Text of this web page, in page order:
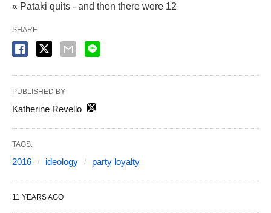
« Pataki quits - and then there were 12
SHARE
PUBLISHED BY
Katherine Revello
TAGS:
2016 ideology party loyalty
11 YEARS AGO